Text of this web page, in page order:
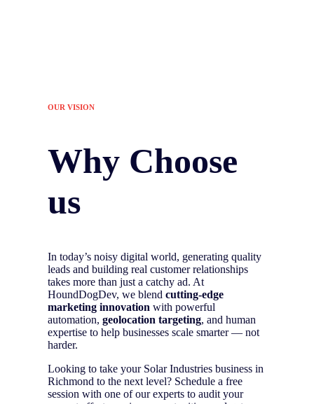
OUR VISION
Why Choose
us
In today’s noisy digital world, generating quality
leads and building real customer relationships
takes more than just a catchy ad. At
HoundDogDev, we blend cutting-edge
marketing innovation with powerful
automation, geolocation targeting, and human
expertise to help businesses scale smarter — not
harder.
Looking to take your Solar Industries business in
Richmond to the next level? Schedule a free
session with one of our experts to audit your